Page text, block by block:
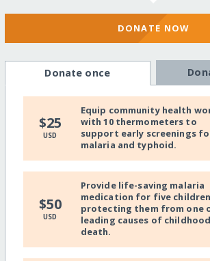
DONATE NOW
Donate once
$25
USD
Equip community health
with 10 thermometers to
support early screenings
malaria and typhoid.
$50
USD
Provide life-saving malaria
medication for five
protecting them from one
leading causes of childhood
death.